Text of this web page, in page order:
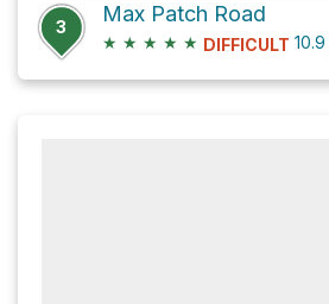
3
Max Patch Road
★ ★ ★ ★ ★ DIFFICULT 10.9